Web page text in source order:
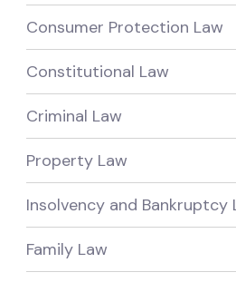
Consumer Protection Law
Constitutional Law
Criminal Law
Property Law
Insolvency and Bankruptcy
Family Law